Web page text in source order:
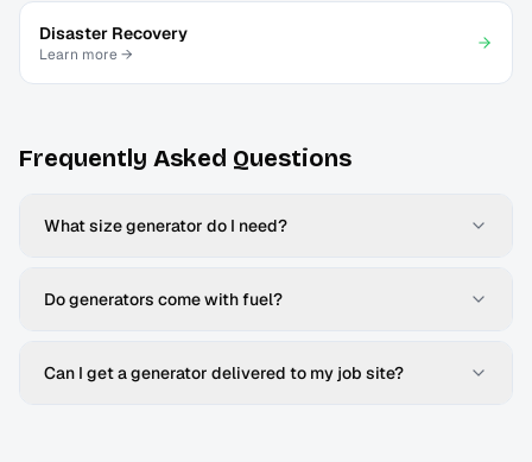
Disaster Recovery
Learn more →
Frequently Asked Questions
What size generator do I need?
Do generators come with fuel?
Can I get a generator delivered to my job site?